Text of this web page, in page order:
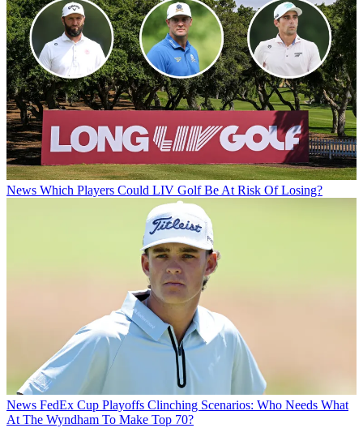
News Which Players Could LIV Golf Be At Risk Of Losing?
News FedEx Cup Playoffs Clinching Scenarios: Who Needs What
At The Wyndham To Make Top 70?